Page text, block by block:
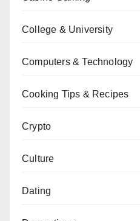
College & University
Computers & Technology
Cooking Tips & Recipes
Crypto
Culture
Dating